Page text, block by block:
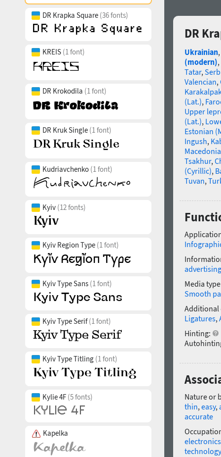
DR Krapka Square (36 fonts)
KREIS (1 font)
DR Krokodila (1 font)
DR Kruk Single (1 font)
Kudriavchenko (1 font)
Kyiv (12 fonts)
Kyiv Region Type (1 font)
Kyiv Type Sans (1 font)
Kyiv Type Serif(1 font)
Kyiv Type Titling (1 font)
Kylie 4F (5 fonts)
Kapelka
DR
Ukrainian,
(modern),
Tatar,
Valencian,
(Lat.),
Upper
(Lat.),
Estonian
Ingush,
Tsakhur,
(Cyrillic),
Tuvan,
advertising
Media
Smooth
Additional
Ligatures,
Hinting:
Nature or
thin,easy,
accurate
electronics
technology